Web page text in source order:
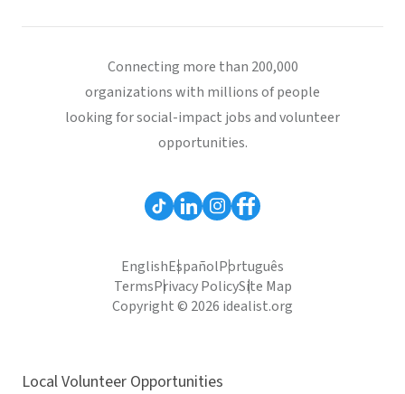
Connecting more than 200,000
organizations with millions of people
looking for social-impact jobs and volunteer
opportunities.
EnglishEspañolPortuguês
TermsPrivacy PolicySite Map
Copyright © 2026 idealist.org
Local Volunteer Opportunities